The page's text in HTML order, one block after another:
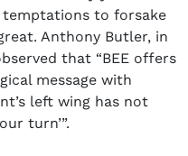
to forsake
Anthony Butler, in
that “BEE offers
message with
left wing has not
turn’”.